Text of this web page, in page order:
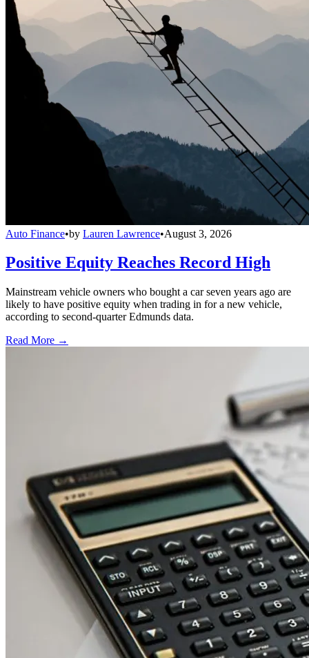
Auto Finance•by Lauren Lawrence•August 3, 2026
Positive Equity Reaches Record High
Mainstream vehicle owners who bought a car seven years ago are
likely to have positive equity when trading in for a new vehicle,
according to second-quarter Edmunds data.
Read More →